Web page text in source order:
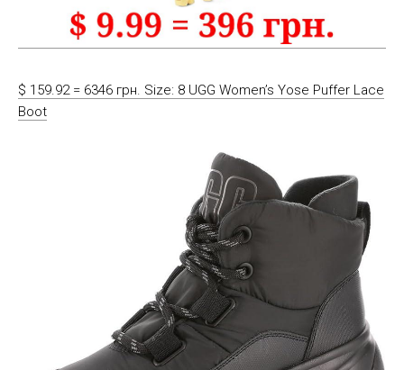
$ 159.92 = 6346 грн. Size: 8 UGG Women’s Yose Puffer Lace
Boot